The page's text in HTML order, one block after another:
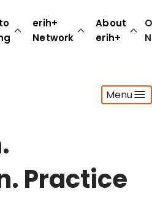
erih+
Network
About
erih+
Menu
Practice